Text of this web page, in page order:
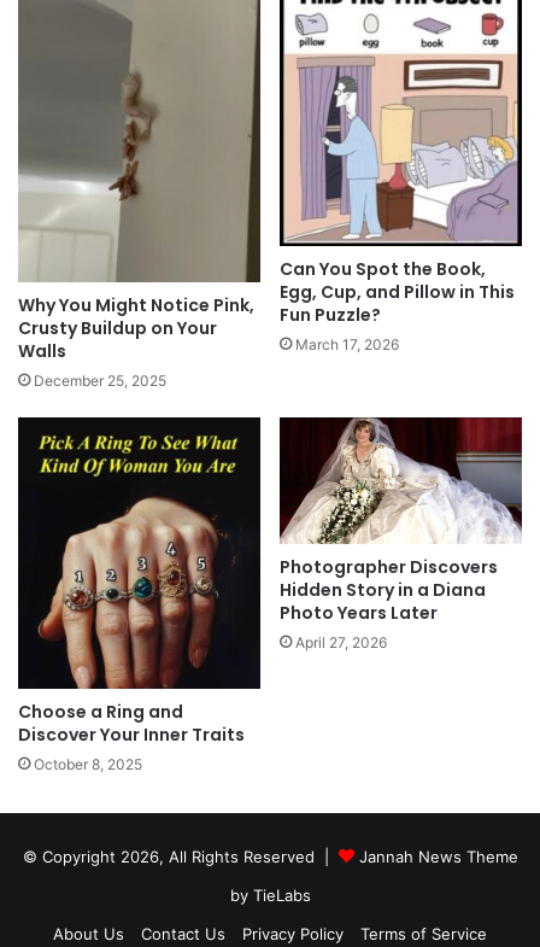
Why You Might Notice Pink,
Crusty Buildup on Your
Walls
December 25, 2025
Can You Spot the Book,
Egg, Cup, and Pillow in This
Fun Puzzle?
March 17, 2026
Choose a Ring and
Discover Your Inner Traits
October 8, 2025
Photographer Discovers
Hidden Story in a Diana
Photo Years Later
April 27, 2026
© Copyright 2026, All Rights Reserved |
Jannah News Theme
by TieLabs
About Us
Contact Us Privacy Policy Terms of Service